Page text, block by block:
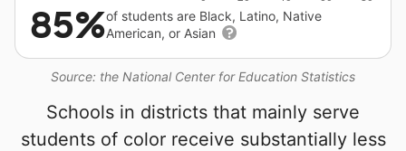
Source: the National Center for Education Statistics
85%of students are Black, Latino, Native
American, or Asian
Schools in districts that mainly serve
students of color receive substantially less